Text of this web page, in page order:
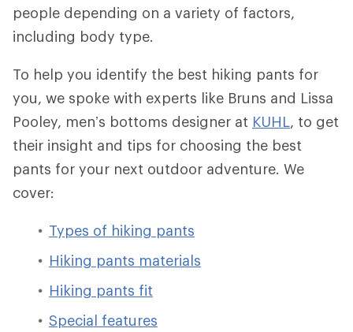
people depending on a variety of factors,
including body type.
To help you identify the best hiking pants for
you, we spoke with experts like Bruns and Lissa
Pooley, men’s bottoms designer at KUHL, to get
their insight and tips for choosing the best
pants for your next outdoor adventure. We
cover:
Types of hiking pants
Hiking pants materials
Hiking pants fit
Special features